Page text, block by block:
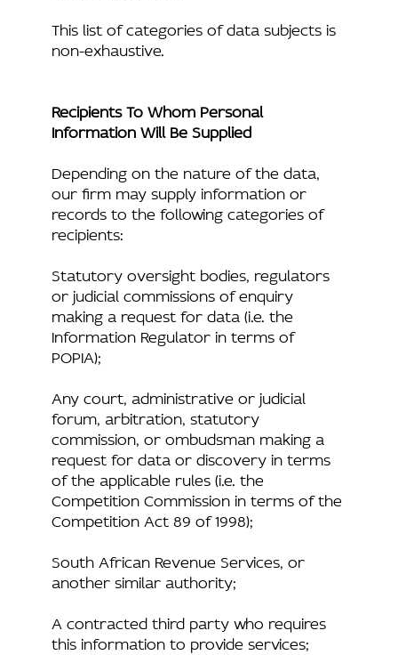
This list of categories of data subjects is
non-exhaustive.
Recipients To Whom Personal
Information Will Be Supplied
Depending on the nature of the data,
our firm may supply information or
records to the following categories of
recipients:
Statutory oversight bodies, regulators
or judicial commissions of enquiry
making a request for data (i.e. the
Information Regulator in terms of
POPIA);
Any court, administrative or judicial
forum, arbitration, statutory
commission, or ombudsman making a
request for data or discovery in terms
of the applicable rules (i.e. the
Competition Commission in terms of the
Competition Act 89 of 1998);
South African Revenue Services, or
another similar authority;
A contracted third party who requires
this information to provide services;